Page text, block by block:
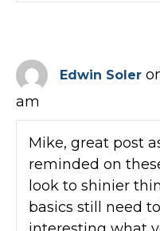
Edwin Soler
am
Mike, great post
reminded on
look to shinier
basics still need